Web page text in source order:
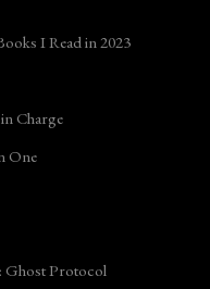
I Read in 2023
Charge
One
Ghost Protocol